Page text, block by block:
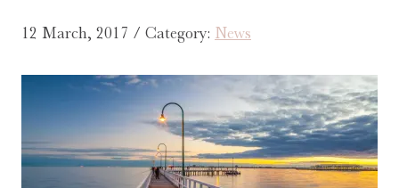
12 March, 2017 / Category: News